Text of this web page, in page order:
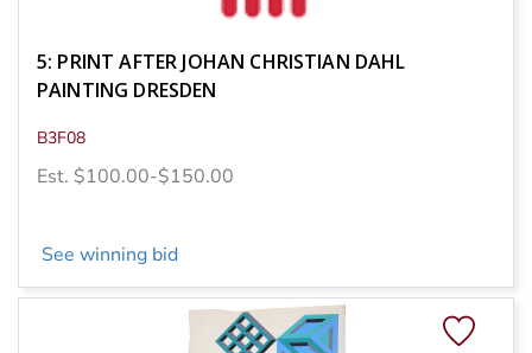
5: PRINT AFTER JOHAN CHRISTIAN DAHL
PAINTING DRESDEN
B3F08
Est. $100.00-$150.00
See winning bid